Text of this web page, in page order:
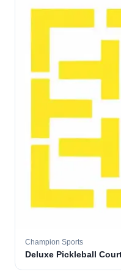
Champion Sports
Deluxe Pickleball